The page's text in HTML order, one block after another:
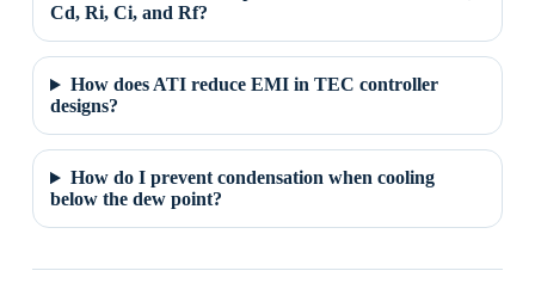
Cd, Ri, Ci, and Rf?
How does ATI reduce EMI in TEC controller
designs?
How do I prevent condensation when cooling
below the dew point?